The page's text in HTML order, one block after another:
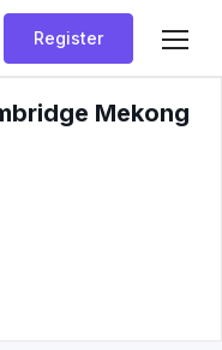
Register
Mekong